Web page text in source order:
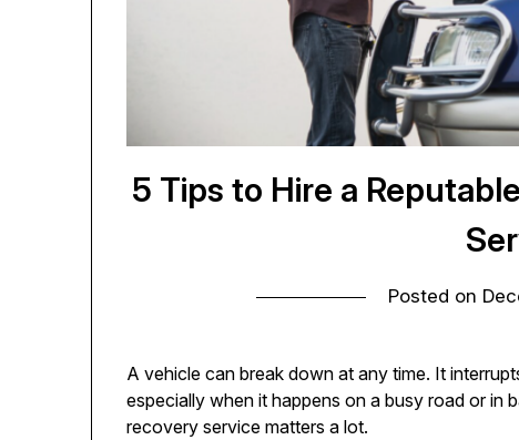
5 Tips to Hire a
Posted on
A vehicle can break down at any time. It
especially when it happens on a busy road or in
recovery service matters a lot.